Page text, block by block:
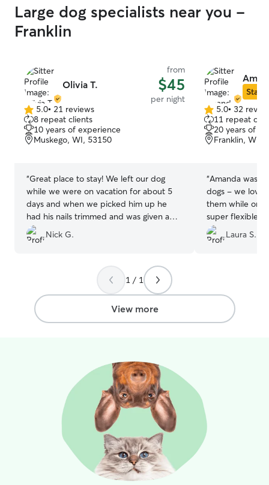
Large dog specialists near you -
Franklin
Olivia T.
from
$45
per night
5.0
out
of
5
5.0• 21 reviews
8 repeat clients
10 years of experience
Muskego, WI, 53150
“Great place to stay! We left our dog
while we were on vacation for about 5
days and when we picked him up he
had his nails trimmed and was given a
bath. We got a updated with
pictures/videos at least once a day and
Nick G.
Star
5.0
out
of
5
5.0• 32
11 repeat
20 years of
Franklin, WI,
“Amanda was
dogs - we
them while on
super flexible
and willLaura S.
1 / 1
View more